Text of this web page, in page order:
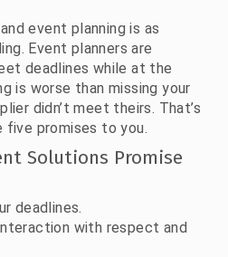
event planning is as
Event planners are
deadlines while at the
is worse than missing your
didn’t meet theirs. That’s
five promises to you.
Solutions Promise
deadlines.
with respect and